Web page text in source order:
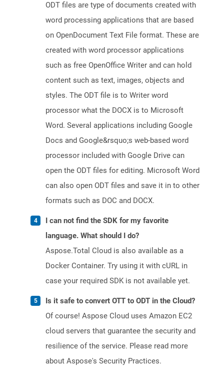
ODT files are type of documents created with
word processing applications that are based
on OpenDocument Text File format. These are
created with word processor applications
such as free OpenOffice Writer and can hold
content such as text, images, objects and
styles. The ODT file is to Writer word
processor what the DOCX is to Microsoft
Word. Several applications including Google
Docs and Google&rsquo;s web-based word
processor included with Google Drive can
open the ODT files for editing. Microsoft Word
can also open ODT files and save it in to other
formats such as DOC and DOCX.
I can not find the SDK for my favorite
language. What should I do?
Aspose.Total Cloud is also available as a
Docker Container. Try using it with cURL in
case your required SDK is not available yet.
Is it safe to convert OTT to ODT in the Cloud?
Of course! Aspose Cloud uses Amazon EC2
cloud servers that guarantee the security and
resilience of the service. Please read more
about Aspose's Security Practices.